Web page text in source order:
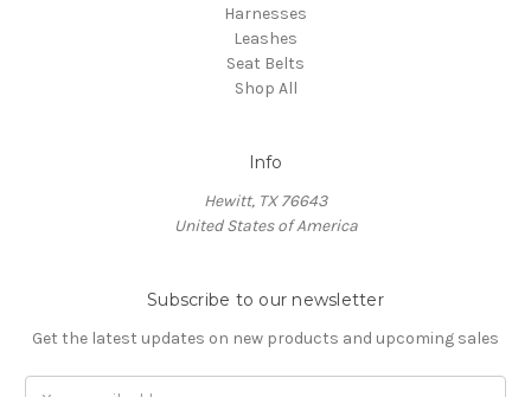
Harnesses
Leashes
Seat Belts
Shop All
Info
Hewitt, TX 76643
United States of America
Subscribe to our newsletter
Get the latest updates on new products and upcoming sales